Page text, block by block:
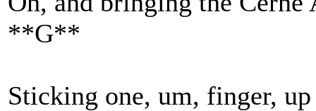
**G**
Sticking one, um, finger,